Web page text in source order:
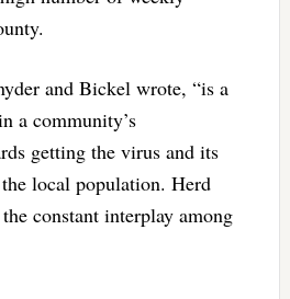
and Bickel wrote, “is a
a community’s
getting the virus and its
local population. Herd
constant interplay among